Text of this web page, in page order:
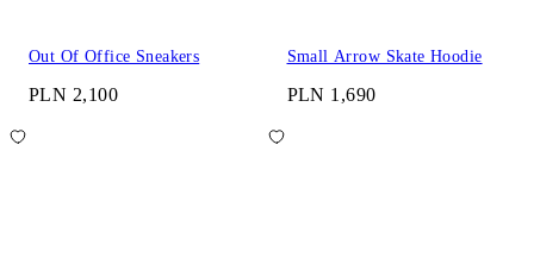
Out Of Office Sneakers
PLN 2,100
Small Arrow Skate Hoodie
PLN 1,690